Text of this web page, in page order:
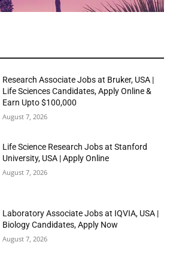
Research Associate Jobs at Bruker, USA |
Life Sciences Candidates, Apply Online &
Earn Upto $100,000
August 7, 2026
Life Science Research Jobs at Stanford
University, USA | Apply Online
August 7, 2026
Laboratory Associate Jobs at IQVIA, USA |
Biology Candidates, Apply Now
August 7, 2026